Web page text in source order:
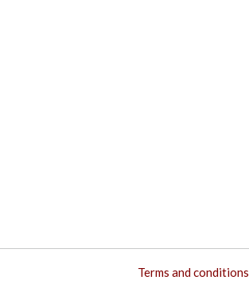
Terms and conditions